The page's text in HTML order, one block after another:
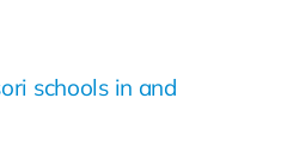
schools in and